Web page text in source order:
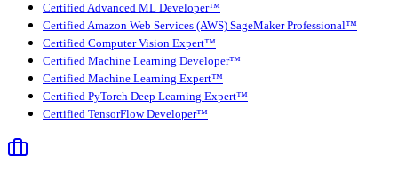
Certified Advanced ML Developer™
Certified Amazon Web Services (AWS) SageMaker Professional™
Certified Computer Vision Expert™
Certified Machine Learning Developer™
Certified Machine Learning Expert™
Certified PyTorch Deep Learning Expert™
Certified TensorFlow Developer™